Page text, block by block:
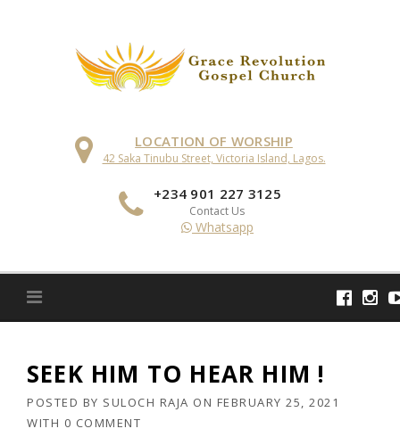
LOCATION OF WORSHIP
42 Saka Tinubu Street, Victoria Island, Lagos.
+234 901 227 3125
Contact Us
Whatsapp
SEEK HIM TO HEAR HIM !
POSTED BY SULOCH RAJA ON FEBRUARY 25, 2021
WITH 0 COMMENT